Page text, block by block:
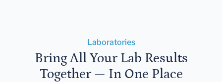
Laboratories
Bring All Your Lab Results
Together — In One Place